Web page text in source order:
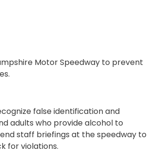
Motor Speedway to prevent
false identification and
adults who provide alcohol to
staff briefings at the speedway to
for violations.